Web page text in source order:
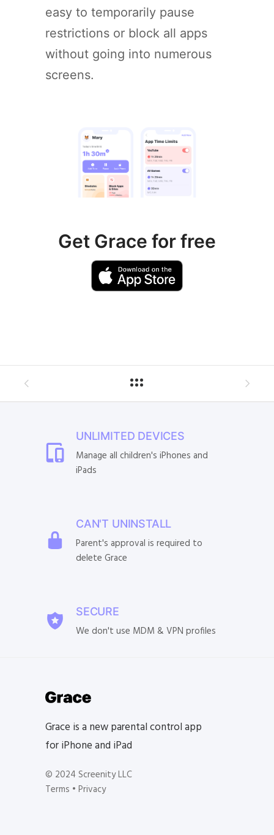
easy to temporarily pause
restrictions or block all apps
without going into numerous
screens.
Get Grace for free
UNLIMITED DEVICES
Manage all children's iPhones and
iPads
CAN'T UNINSTALL
Parent's approval is required to
delete Grace
SECURE
We don't use MDM & VPN profiles
Grace is a new parental control app
for iPhone and iPad
© 2024 Screenity LLC
Terms • Privacy